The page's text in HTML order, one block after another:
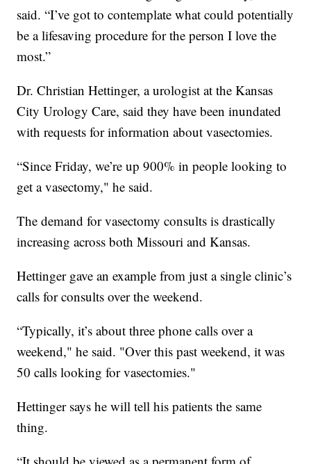
said. “I’ve got to contemplate what could potentially
be a lifesaving procedure for the person I love the
most.”
Dr. Christian Hettinger, a urologist at the Kansas
City Urology Care, said they have been inundated
with requests for information about vasectomies.
“Since Friday, we’re up 900% in people looking to
get a vasectomy," he said.
The demand for vasectomy consults is drastically
increasing across both Missouri and Kansas.
Hettinger gave an example from just a single clinic’s
calls for consults over the weekend.
“Typically, it’s about three phone calls over a
weekend," he said. "Over this past weekend, it was
50 calls looking for vasectomies."
Hettinger says he will tell his patients the same
thing.